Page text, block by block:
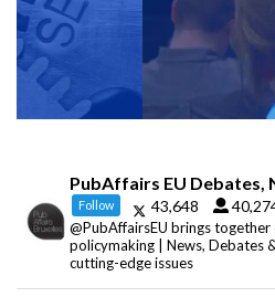
PubAffairs EU Debates,
Follow 43,648
@PubAffairsEU brings
policymaking | News, Debates
cutting-edge issues